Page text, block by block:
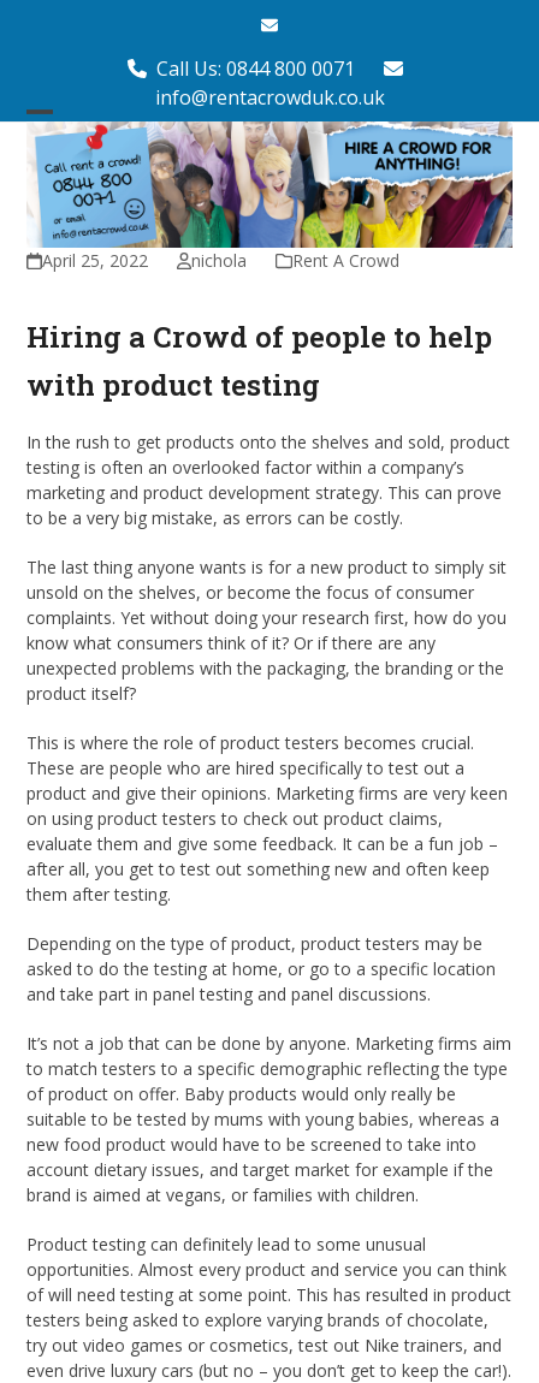
Email
Call Us: 0844 800 0071
info@rentacrowduk.co.uk
Open
mobile
menu
Close
mobile
menu
April 25, 2022 nichola Rent A Crowd
Hiring a Crowd of people to help
with product testing
In the rush to get products onto the shelves and sold, product
testing is often an overlooked factor within a company’s
marketing and product development strategy. This can prove
to be a very big mistake, as errors can be costly.
The last thing anyone wants is for a new product to simply sit
unsold on the shelves, or become the focus of consumer
complaints. Yet without doing your research first, how do you
know what consumers think of it? Or if there are any
unexpected problems with the packaging, the branding or the
product itself?
This is where the role of product testers becomes crucial.
These are people who are hired specifically to test out a
product and give their opinions. Marketing firms are very keen
on using product testers to check out product claims,
evaluate them and give some feedback. It can be a fun job –
after all, you get to test out something new and often keep
them after testing.
Depending on the type of product, product testers may be
asked to do the testing at home, or go to a specific location
and take part in panel testing and panel discussions.
It’s not a job that can be done by anyone. Marketing firms aim
to match testers to a specific demographic reflecting the type
of product on offer. Baby products would only really be
suitable to be tested by mums with young babies, whereas a
new food product would have to be screened to take into
account dietary issues, and target market for example if the
brand is aimed at vegans, or families with children.
Product testing can definitely lead to some unusual
opportunities. Almost every product and service you can think
of will need testing at some point. This has resulted in product
testers being asked to explore varying brands of chocolate,
try out video games or cosmetics, test out Nike trainers, and
even drive luxury cars (but no – you don’t get to keep the car!).